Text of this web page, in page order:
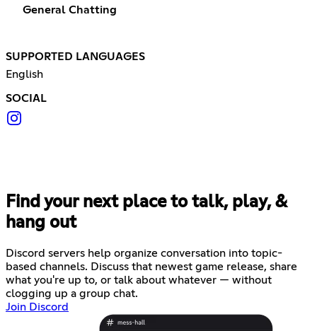
General Chatting
SUPPORTED LANGUAGES
English
SOCIAL
Find your next place to talk, play, &
hang out
Discord servers help organize conversation into topic-
based channels. Discuss that newest game release, share
what you're up to, or talk about whatever — without
clogging up a group chat.
Join Discord